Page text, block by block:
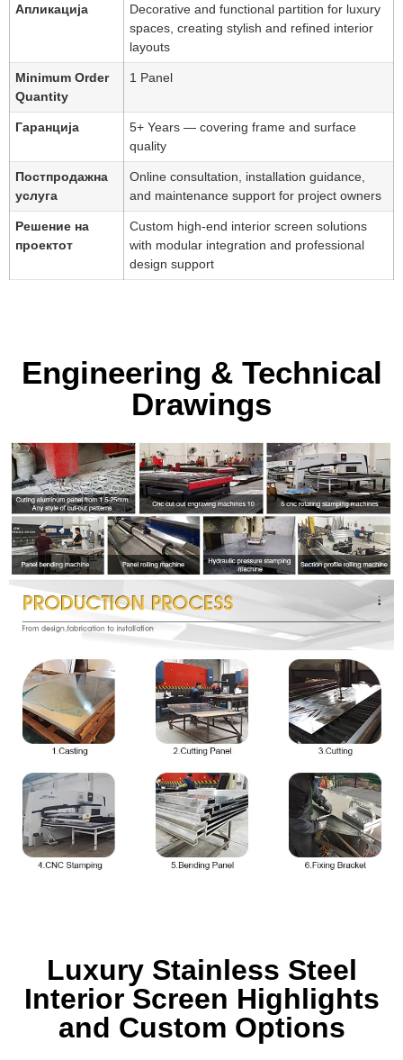
Апликација
Decorative and functional partition for luxury
spaces, creating stylish and refined interior
layouts
Minimum Order
Quantity
1 Panel
Гаранција
5+ Years — covering frame and surface
quality
Постпродажна
услуга
Online consultation, installation guidance,
and maintenance support for project owners
Решение на
проектот
Custom high-end interior screen solutions
with modular integration and professional
design support
Engineering & Technical
Drawings
Luxury Stainless Steel
Interior Screen Highlights
and Custom Options